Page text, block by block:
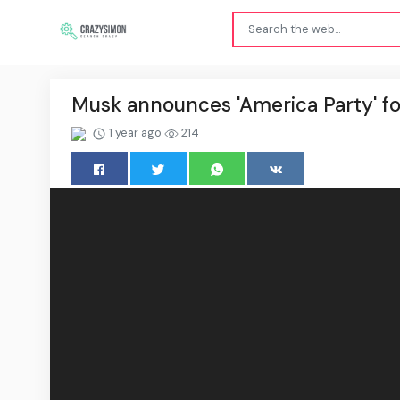
Musk announces 'America Party'
1 year ago 214